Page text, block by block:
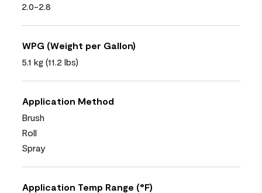
2.0-2.8
WPG (Weight per Gallon)
5.1 kg (11.2 lbs)
Application Method
Brush
Roll
Spray
Application Temp Range (°F)